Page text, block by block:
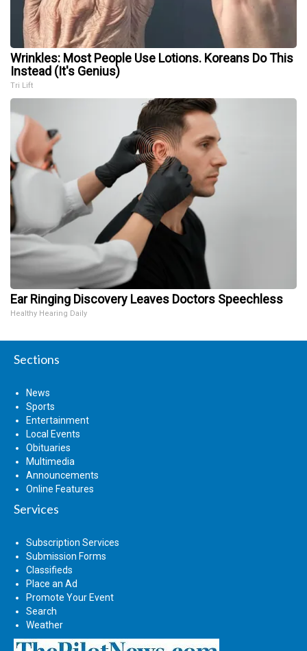
Wrinkles: Most People Use Lotions. Koreans Do This
Instead (It's Genius)
Tri Lift
Ear Ringing Discovery Leaves Doctors Speechless
Healthy Hearing Daily
Sections
News
Sports
Entertainment
Local Events
Obituaries
Multimedia
Announcements
Online Features
Services
Subscription Services
Submission Forms
Classifieds
Place an Ad
Promote Your Event
Search
Weather